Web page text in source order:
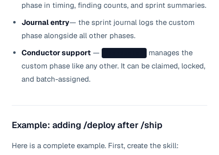
phase in timing, finding counts, and sprint summaries.
Journal entry— the sprint journal logs the custom
phase alongside all other phases.
Conductor support —
manages the
custom phase like any other. It can be claimed, locked,
and batch-assigned.
Example: adding /deploy after /ship
Here is a complete example. First, create the skill: